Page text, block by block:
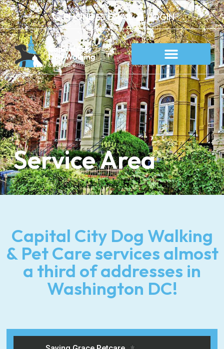
content
PHONE EMAIL LOGIN
Service Area
Capital City Dog Walking
& Pet Care services almost
a third of addresses in
Washington DC!